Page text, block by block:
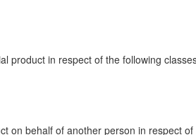
product in respect of the following
on behalf of another person in respect of